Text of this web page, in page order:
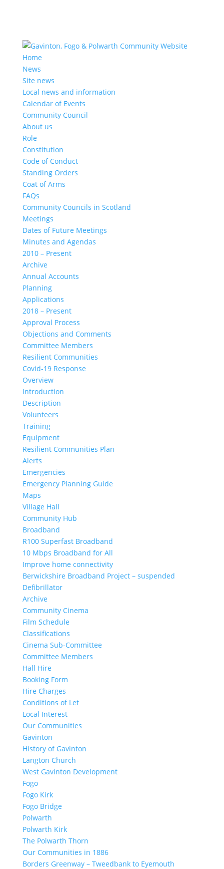
Home
News
Site news
Local news and information
Calendar of Events
Community Council
About us
Role
Constitution
Code of Conduct
Standing Orders
Coat of Arms
FAQs
Community Councils in Scotland
Meetings
Dates of Future Meetings
Minutes and Agendas
2010 – Present
Archive
Annual Accounts
Planning
Applications
2018 – Present
Approval Process
Objections and Comments
Committee Members
Resilient Communities
Covid-19 Response
Overview
Introduction
Description
Volunteers
Training
Equipment
Resilient Communities Plan
Alerts
Emergencies
Emergency Planning Guide
Maps
Village Hall
Community Hub
Broadband
R100 Superfast Broadband
10 Mbps Broadband for All
Improve home connectivity
Berwickshire Broadband Project – suspended
Defibrillator
Archive
Community Cinema
Film Schedule
Classifications
Cinema Sub-Committee
Committee Members
Hall Hire
Booking Form
Hire Charges
Conditions of Let
Local Interest
Our Communities
Gavinton
History of Gavinton
Langton Church
West Gavinton Development
Fogo
Fogo Kirk
Fogo Bridge
Polwarth
Polwarth Kirk
The Polwarth Thorn
Our Communities in 1886
Borders Greenway – Tweedbank to Eyemouth